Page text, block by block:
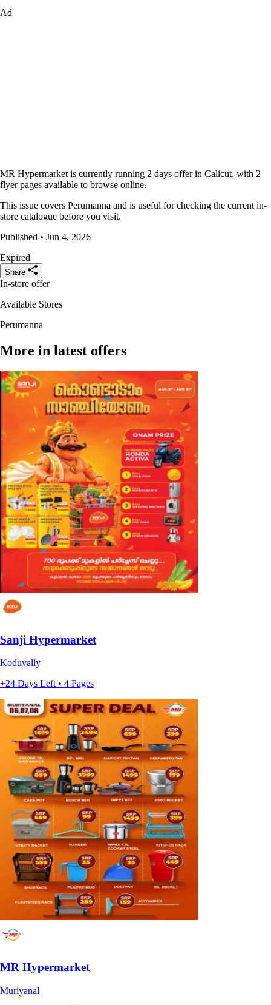
Ad
MR Hypermarket is currently running 2 days offer in Calicut, with 2
flyer pages available to browse online.
This issue covers Perumanna and is useful for checking the current in-
store catalogue before you visit.
Published • Jun 4, 2026
Expired
Share
In-store offer
Available Stores
Perumanna
More in latest offers
Sanji Hypermarket
Koduvally
+24 Days Left • 4 Pages
MR Hypermarket
Muriyanal